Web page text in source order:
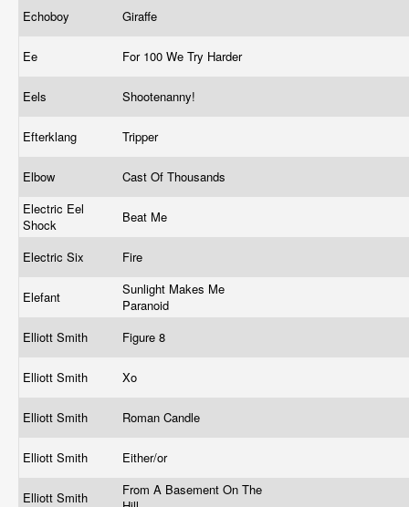
Echoboy Giraffe
Ee For 100 We Try Harder
Eels Shootenanny!
Efterklang Tripper
Elbow
Cast Of Thousands
Electric Eel
Shock
Beat Me
Electric Six Fire
Elefant
Sunlight Makes Me
Paranoid
Elliott Smith
Figure 8
Elliott Smith Xo
Elliott Smith Roman Candle
Elliott Smith Either/or
Elliott Smith
From A Basement On The